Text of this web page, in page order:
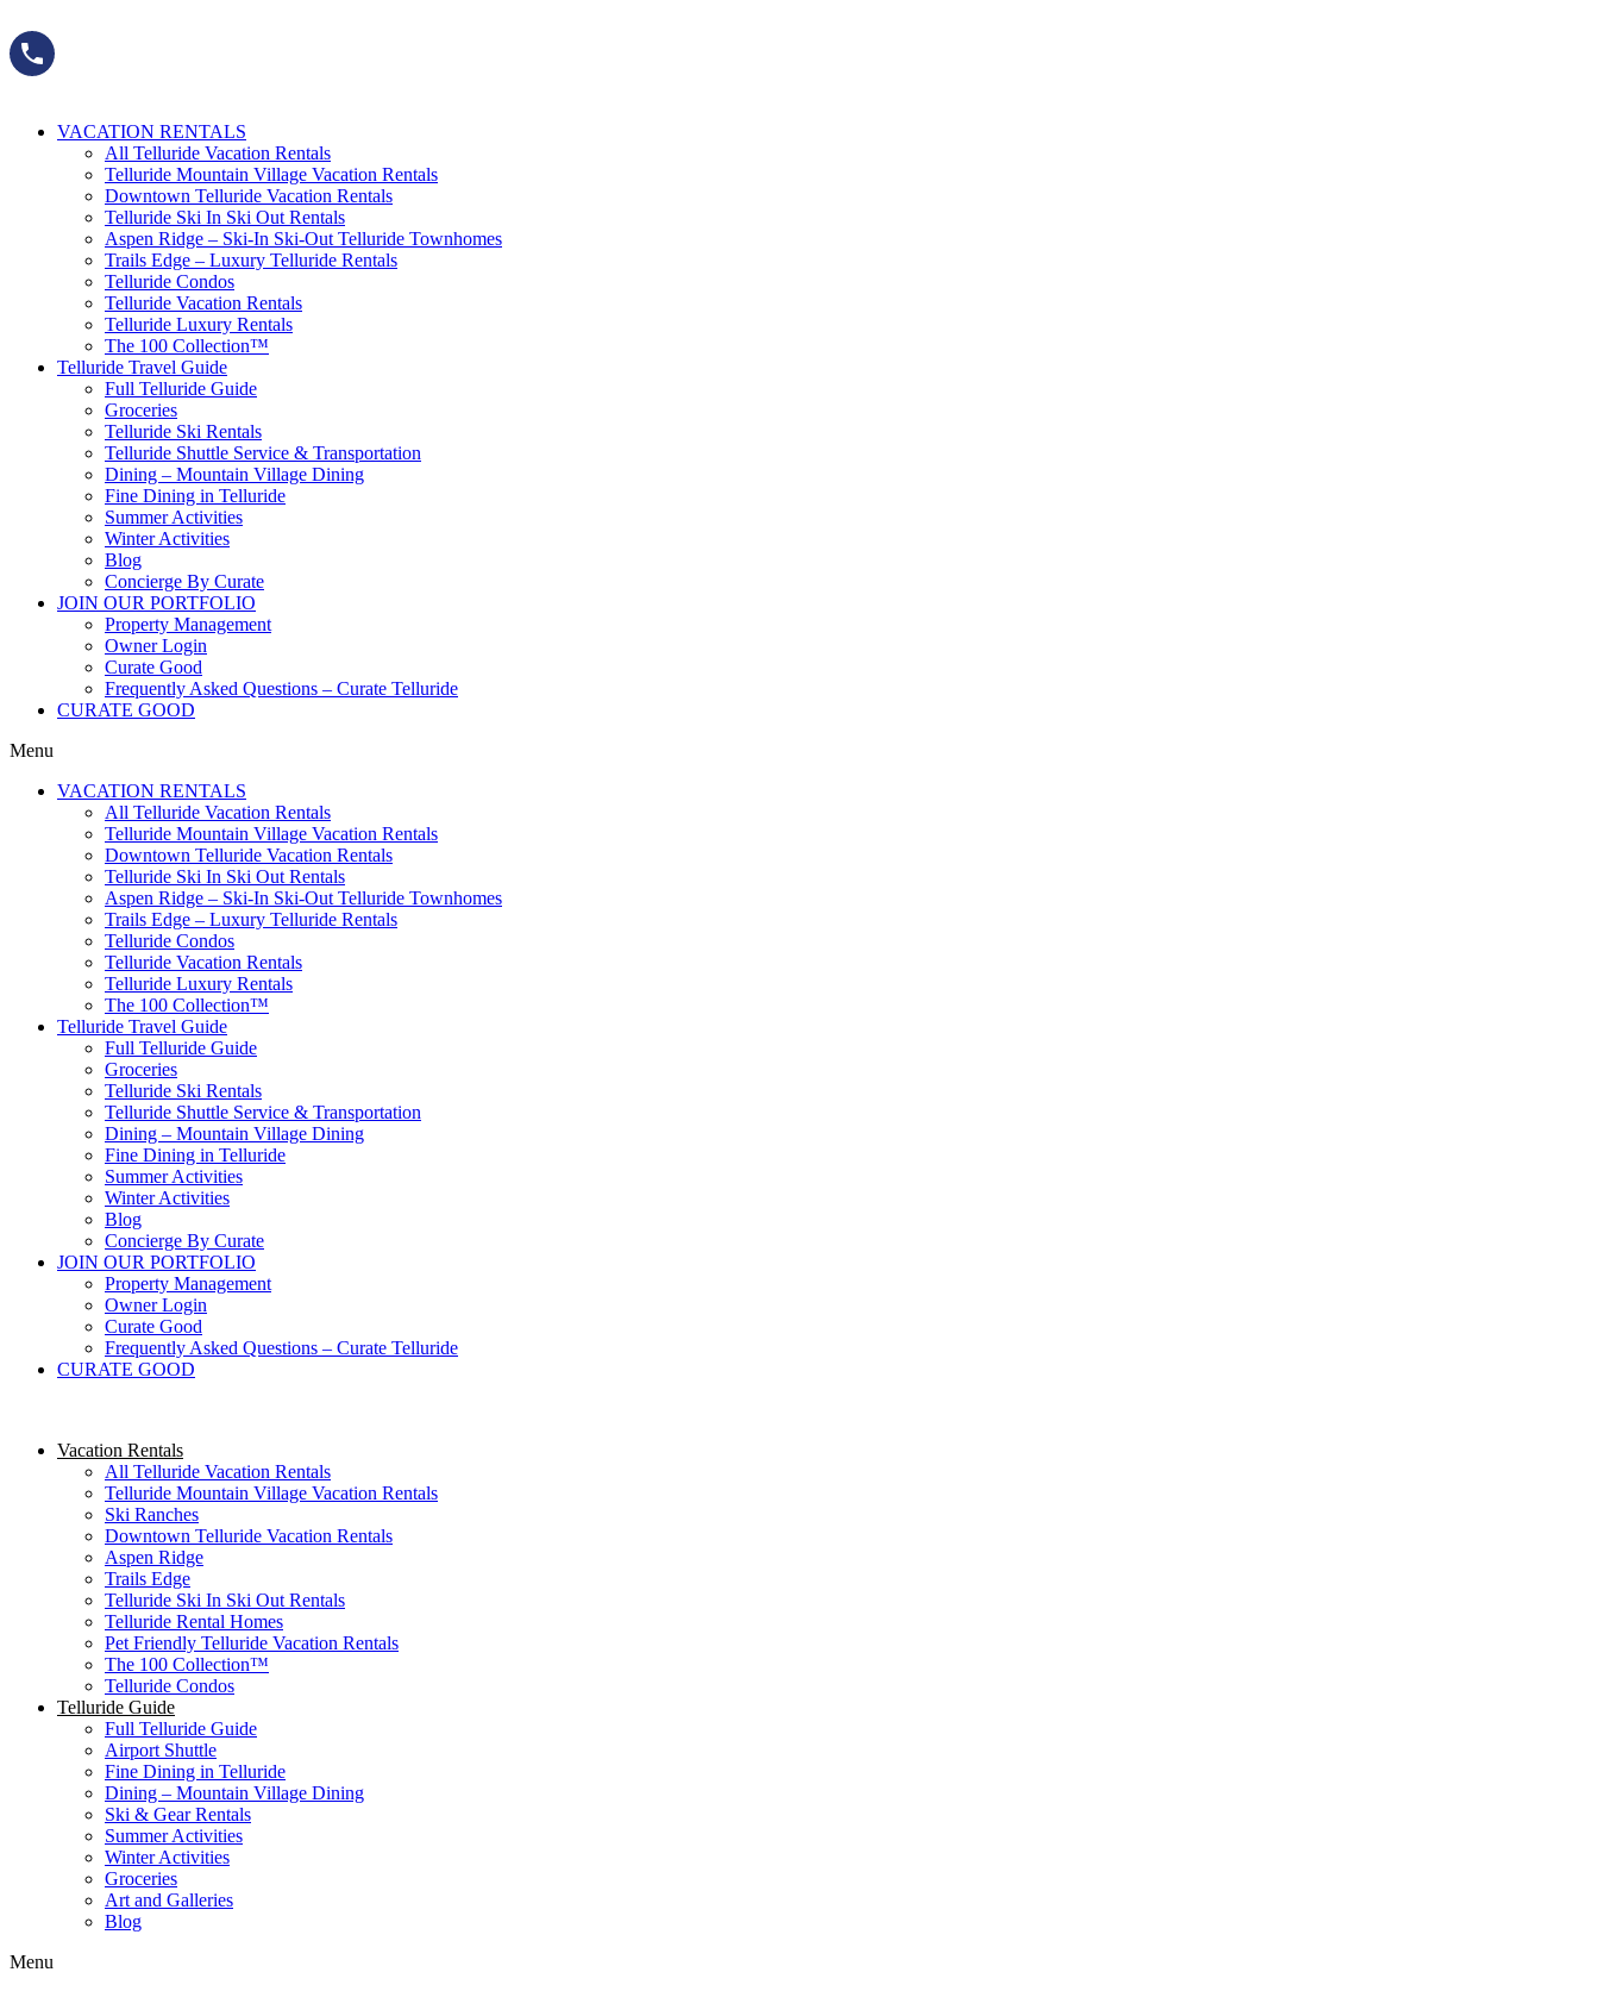
to
content
VACATION RENTALS
All Telluride Vacation Rentals
Telluride Mountain Village Vacation Rentals
Downtown Telluride Vacation Rentals​
Telluride Ski In Ski Out Rentals
Aspen Ridge – Ski-In Ski-Out Telluride Townhomes
Trails Edge – Luxury Telluride Rentals
Telluride Condos
Telluride Vacation Rentals
Telluride Luxury Rentals
The 100 Collection™​
Telluride Travel Guide
Full Telluride Guide
Groceries
Telluride Ski Rentals
Telluride Shuttle Service​ & Transportation
Dining – Mountain Village Dining
Fine Dining in Telluride
Summer Activities
Winter Activities
Blog
Concierge By Curate
JOIN OUR PORTFOLIO
Property Management
Owner Login
Curate Good
Frequently Asked Questions – Curate Telluride
CURATE GOOD
Menu
VACATION RENTALS
All Telluride Vacation Rentals
Telluride Mountain Village Vacation Rentals
Downtown Telluride Vacation Rentals​
Telluride Ski In Ski Out Rentals
Aspen Ridge – Ski-In Ski-Out Telluride Townhomes
Trails Edge – Luxury Telluride Rentals
Telluride Condos
Telluride Vacation Rentals
Telluride Luxury Rentals
The 100 Collection™​
Telluride Travel Guide
Full Telluride Guide
Groceries
Telluride Ski Rentals
Telluride Shuttle Service​ & Transportation
Dining – Mountain Village Dining
Fine Dining in Telluride
Summer Activities
Winter Activities
Blog
Concierge By Curate
JOIN OUR PORTFOLIO
Property Management
Owner Login
Curate Good
Frequently Asked Questions – Curate Telluride
CURATE GOOD
Vacation Rentals
All Telluride Vacation Rentals
Telluride Mountain Village Vacation Rentals
Ski Ranches
Downtown Telluride Vacation Rentals​
Aspen Ridge
Trails Edge
Telluride Ski In Ski Out Rentals
Telluride Rental Homes
Pet Friendly Telluride Vacation Rentals
The 100 Collection™​
Telluride Condos
Telluride Guide
Full Telluride Guide
Airport Shuttle
Fine Dining in Telluride
Dining – Mountain Village Dining
Ski & Gear Rentals
Summer Activities
Winter Activities
Groceries
Art and Galleries
Blog
Menu